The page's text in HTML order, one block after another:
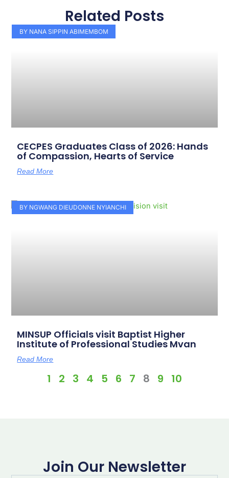
Related Posts
BY NANA SIPPIN ABIMEMBOM
CECPES Graduates Class of 2026: Hands
of Compassion, Hearts of Service
Read More
BY NGWANG DIEUDONNE NYIANCHI
MINSUP Officials visit Baptist Higher
Institute of Professional Studies Mvan
Read More
Page
1
Page
2
Page
3
Page
4
Page
5
Page
6 7 8 9 10
Join Our Newsletter